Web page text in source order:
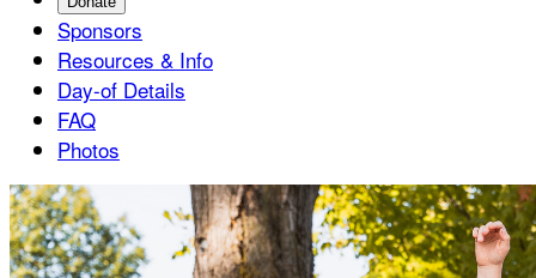
Sponsors
Resources & Info
Day-of Details
FAQ
Photos